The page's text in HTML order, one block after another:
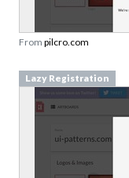
From pilcro.com
Lazy Registration